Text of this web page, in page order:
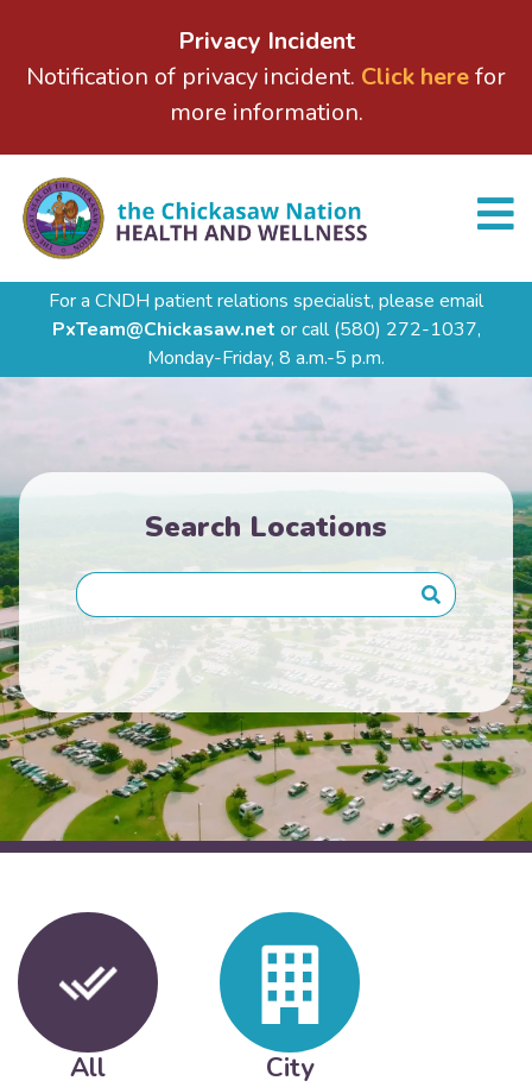
Privacy Incident
Notification of privacy incident. Click herefor
more information.
For a CNDH patient relations specialist, please email
PxTeam@Chickasaw.net or call(580) 272-1037,
Monday-Friday, 8 a.m.-5 p.m.
Search Locations
All City